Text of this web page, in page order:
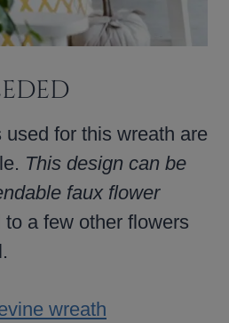
for this wreath are
This design can be
faux flower
to a few other flowers
wreath